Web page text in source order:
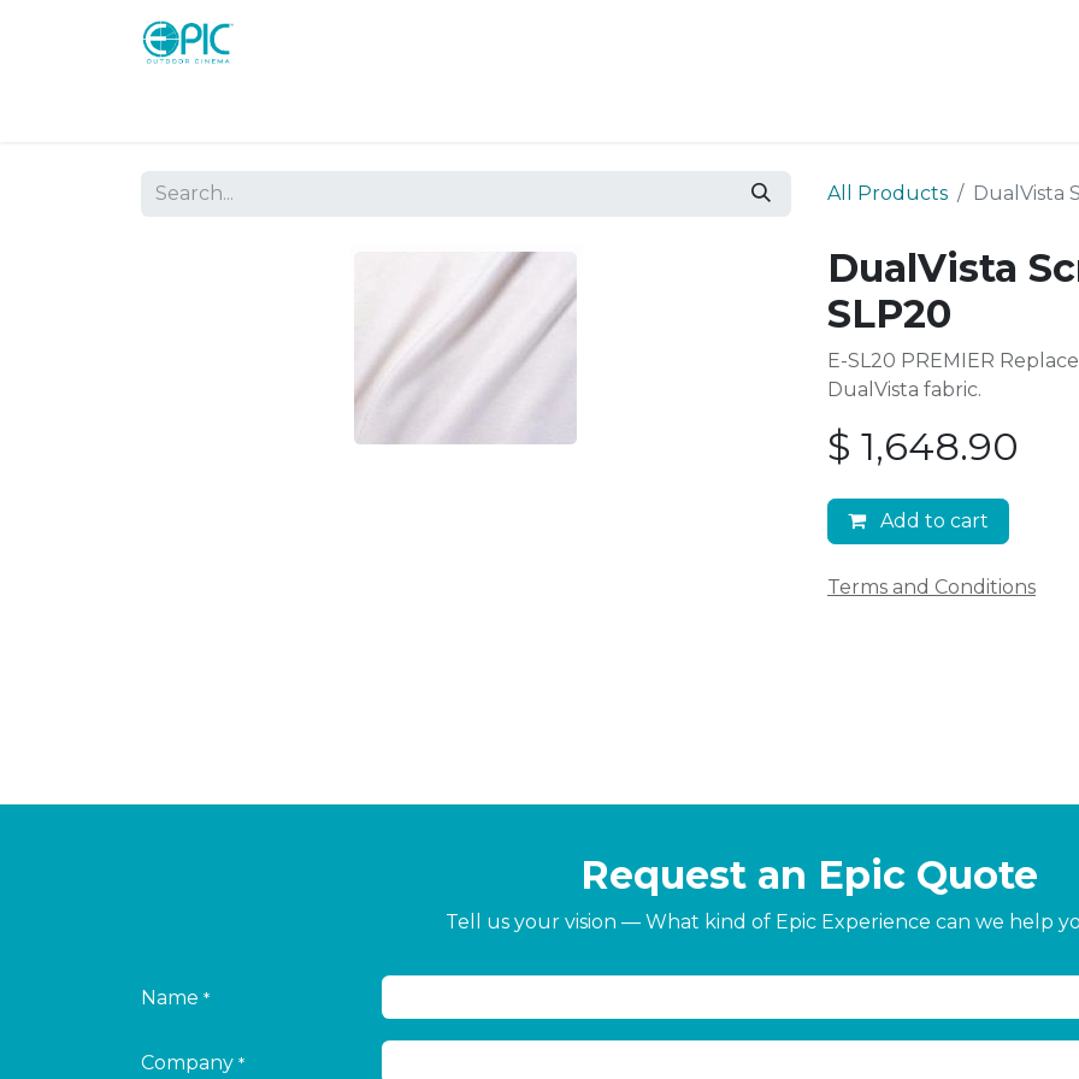
All Products DualVista
DualVista
SLP20
E-SL20 PREMIER
DualVista fabric.
$ 1,648.90
Add to cart
Terms and Conditions
Request an Epic Quote
Tell us your vision — What kind of Epic Experience can we help
Name *
Company *